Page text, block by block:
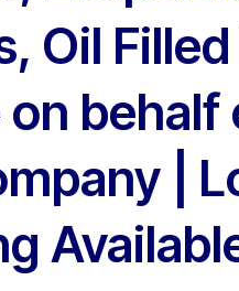
Oil
on behalf
|